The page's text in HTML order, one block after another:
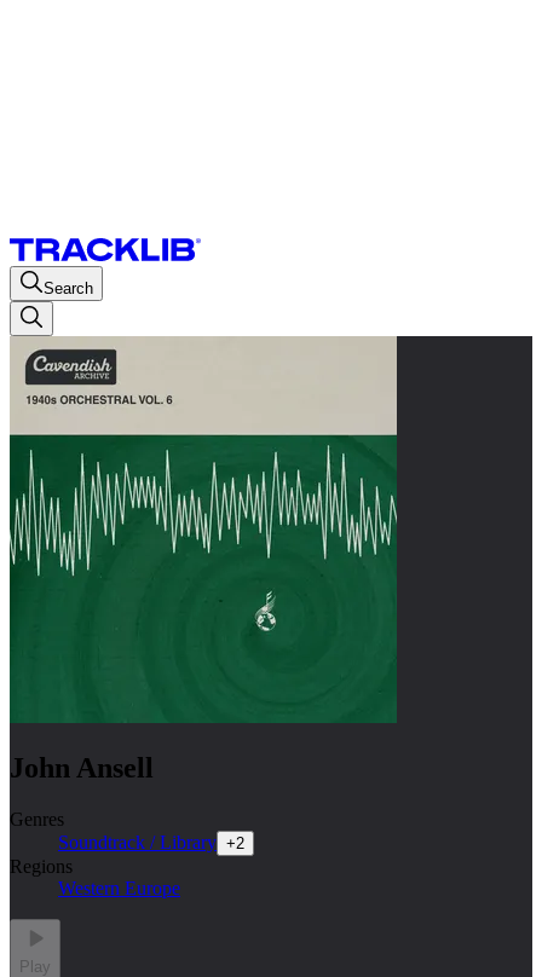
Search
John Ansell
Genres
Soundtrack / Library +2
Regions
Western Europe
Play